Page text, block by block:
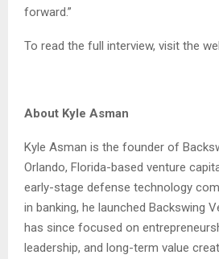
forward.”
To read the full interview, visit the
About Kyle Asman
Kyle Asman is the founder of
Orlando, Florida-based venture
early-stage defense technology
in banking, he launched Backswing
has since focused on
leadership, and long-term value